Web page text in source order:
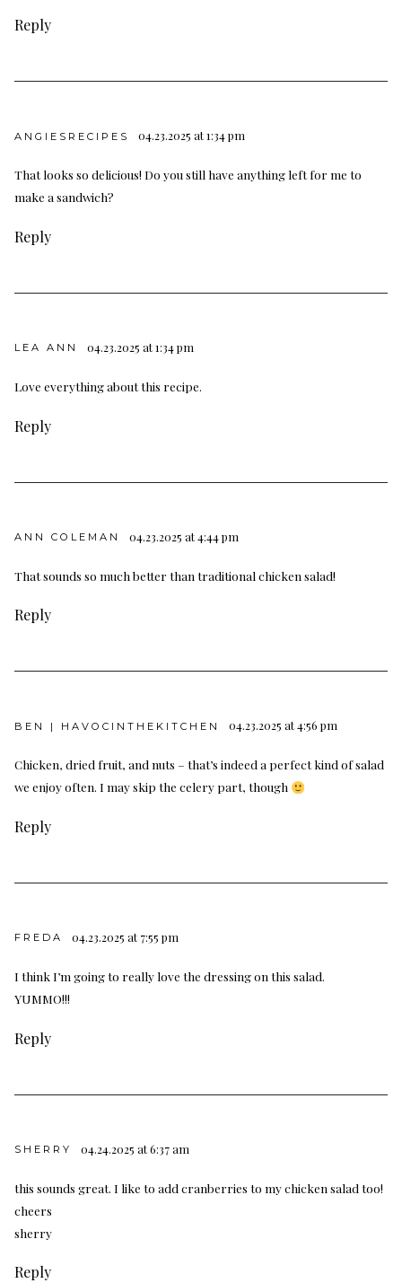
Reply
ANGIESRECIPES 04.23.2025 at 1:34 pm
That looks so delicious! Do you still have anything left for me to
make a sandwich?
Reply
LEA ANN 04.23.2025 at 1:34 pm
Love everything about this recipe.
Reply
ANN COLEMAN 04.23.2025 at 4:44 pm
That sounds so much better than traditional chicken salad!
Reply
BEN | HAVOCINTHEKITCHEN 04.23.2025 at 4:56 pm
Chicken, dried fruit, and nuts – that’s indeed a perfect kind of salad
we enjoy often. I may skip the celery part, though
Reply
FREDA 04.23.2025 at 7:55 pm
I think I’m going to really love the dressing on this salad.
YUMMO!!!
Reply
SHERRY 04.24.2025 at 6:37 am
this sounds great. I like to add cranberries to my chicken salad too!
cheers
sherry
Reply